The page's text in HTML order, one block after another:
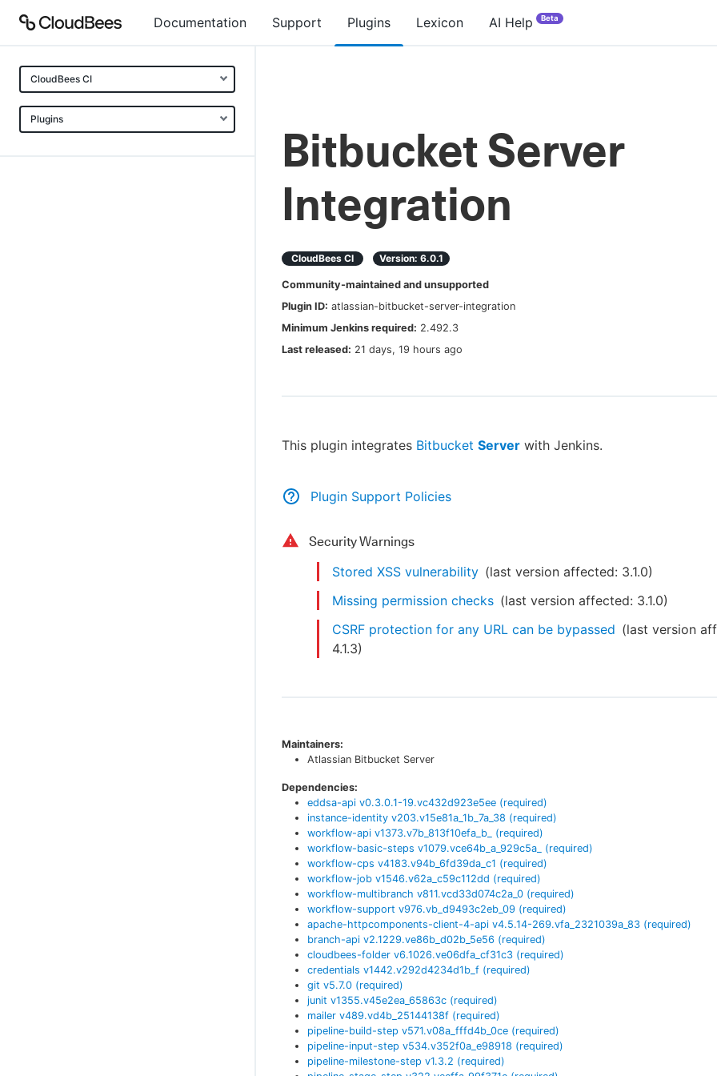
Documentation Support Plugins Lexicon AI Help Beta
CloudBees CI
Plugins
Bitbucket Server
Integration
CloudBees CI Version: 6.0.1
Community-maintained and unsupported
Plugin ID: atlassian-bitbucket-server-integration
Minimum Jenkins required: 2.492.3
Last released: 21 days, 19 hours ago
This plugin integrates Bitbucket Server with Jenkins.
Plugin Support Policies
Security Warnings
Stored XSS vulnerability (last version affected: 3.1.0)
Missing permission checks (last version affected: 3.1.0)
CSRF protection for any URL can be bypassed (last version
4.1.3)
Maintainers:
Atlassian Bitbucket Server
Dependencies:
eddsa-api v0.3.0.1-19.vc432d923e5ee (required)
instance-identity v203.v15e81a_1b_7a_38 (required)
workflow-api v1373.v7b_813f10efa_b_
(required)
workflow-basic-steps v1079.vce64b_a_929c5a_
(required)
workflow-cps v4183.v94b_6fd39da_c1 (required)
workflow-job v1546.v62a_c59c112dd (required)
workflow-multibranch v811.vcd33d074c2a_0 (required)
workflow-support v976.vb_d9493c2eb_09 (required)
apache-httpcomponents-client-4-api v4.5.14-269.vfa_2321039a_83 (required)
branch-api v2.1229.ve86b_d02b_5e56 (required)
cloudbees-folder v6.1026.ve06dfa_cf31c3 (required)
credentials v1442.v292d4234d1b_f (required)
git v5.7.0 (required)
junit v1355.v45e2ea_65863c (required)
mailer v489.vd4b_25144138f (required)
pipeline-build-step v571.v08a_fffd4b_0ce (required)
pipeline-input-step v534.v352f0a_e98918 (required)
pipeline-milestone-step v1.3.2 (required)